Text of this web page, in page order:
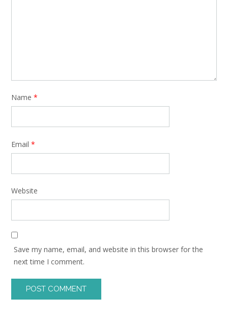
Name *
Email *
Website
Save my name, email, and website in this browser for the
next time I comment.